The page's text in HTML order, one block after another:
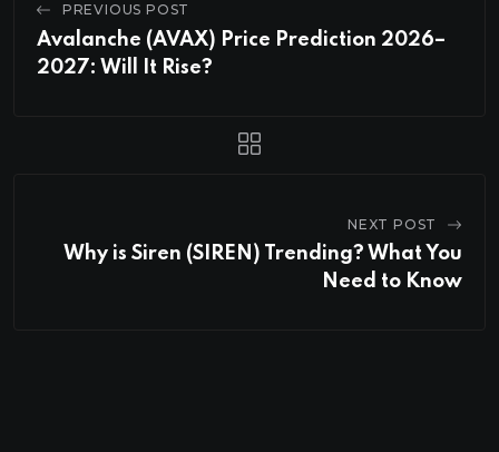
PREVIOUS POST
Avalanche (AVAX) Price Prediction 2026–
2027: Will It Rise?
NEXT POST
Why is Siren (SIREN) Trending? What You
Need to Know